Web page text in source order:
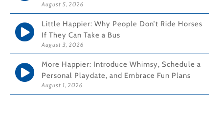
August 5, 2026
Little Happier: Why People Don’t Ride Horses
If They Can Take a Bus
August 3, 2026
More Happier: Introduce Whimsy, Schedule a
Personal Playdate, and Embrace Fun Plans
August 1, 2026